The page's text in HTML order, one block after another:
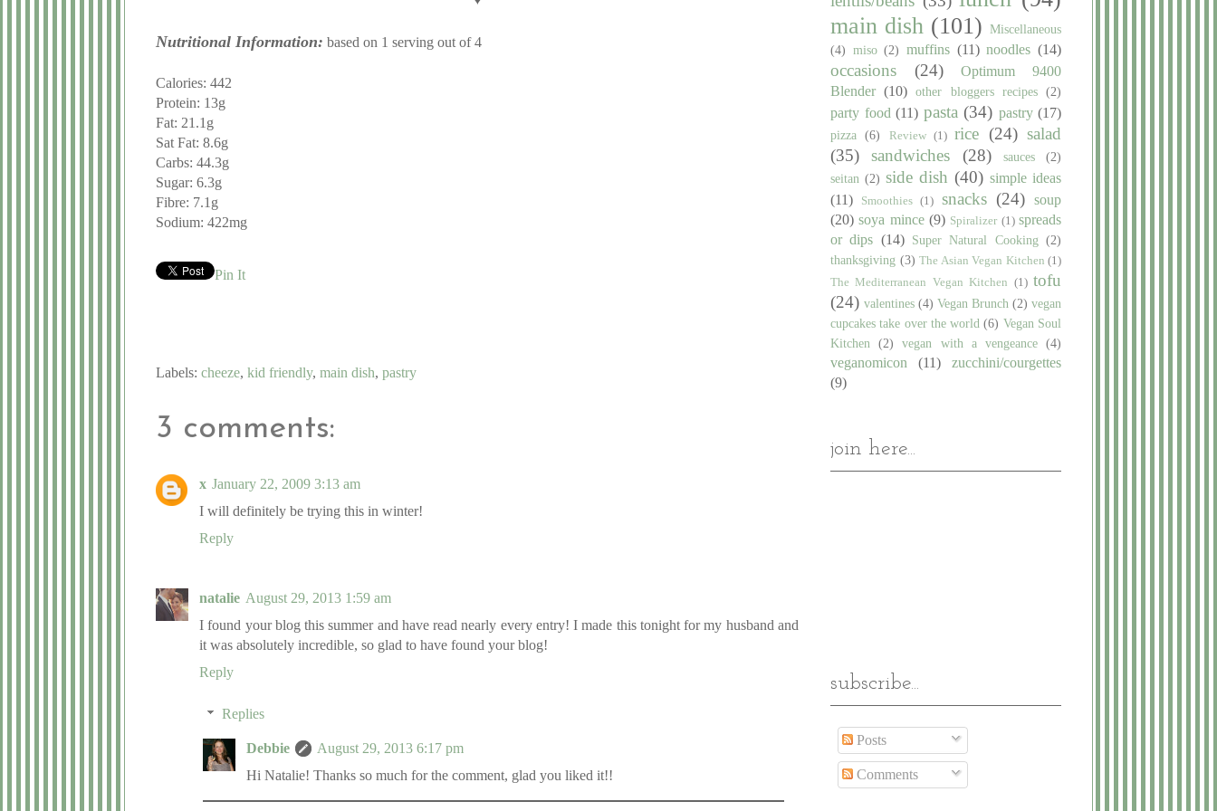
Nutritional Information: based on 1 serving out of 4
Calories: 442
Protein: 13g
Fat: 21.1g
Sat Fat: 8.6g
Carbs: 44.3g
Sugar: 6.3g
Fibre: 7.1g
Sodium: 422mg
Pin It
Labels: cheeze, kid friendly, main dish, pastry
3 comments:
x January 22, 2009 3:13 am
I will definitely be trying this in winter!
Reply
natalie August 29, 2013 1:59 am
I found your blog this summer and have read nearly every entry! I made this tonight for my husband and
it was absolutely incredible, so glad to have found your blog!
Reply
Replies
Debbie
August 29, 2013 6:17 pm
Hi Natalie! Thanks so much for the comment, glad you liked it!!
main dish (101) Miscellaneous
(4) miso (2) muffins (11) noodles (14)
occasions (24)
Optimum 9400
Blender (10) other bloggers recipes (2)
party food (11) pasta (34) pastry (17)
pizza (6) Review (1) rice (24) salad
(35)
sandwiches (28) sauces
(2)
seitan (2) side dish (40) simple ideas
(11)
Smoothies (1) snacks (24)
soup
(20) soya mince (9) Spiralizer (1) spreads
or dips (14) Super Natural Cooking (2)
thanksgiving (3) The Asian Vegan Kitchen (1)
The Mediterranean Vegan Kitchen (1) tofu
(24) valentines (4) Vegan Brunch (2) vegan
cupcakes take over the world (6) Vegan Soul
Kitchen
(2) vegan with a vengeance (4)
veganomicon (11)
zucchini/courgettes
(9)
join here...
subscribe...
Posts
Comments